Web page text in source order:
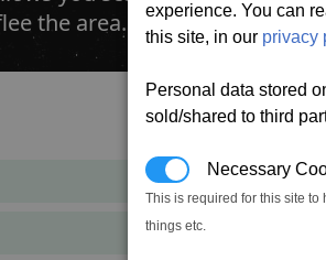
experience. You can
this site, in our privacy
Personal data stored
sold/shared to third
Necessary
This is required for this site
things etc.
the area.
13,544cr
40,633cr